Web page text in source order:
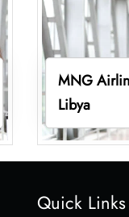
MNG
Libya
Quick Links